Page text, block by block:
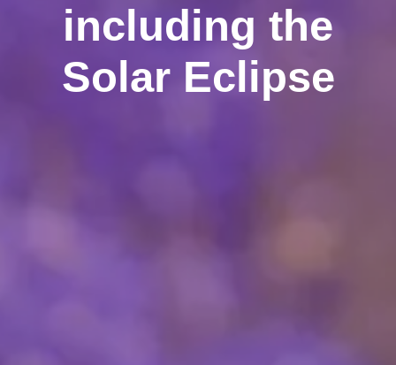
including the
Solar Eclipse